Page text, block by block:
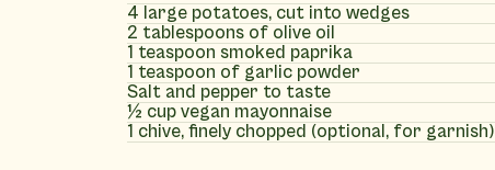
4 large potatoes, cut into wedges
2 tablespoons of olive oil
1 teaspoon smoked paprika
1 teaspoon of garlic powder
Salt and pepper to taste
½ cup vegan mayonnaise
1 chive, finely chopped (optional, for garnish)